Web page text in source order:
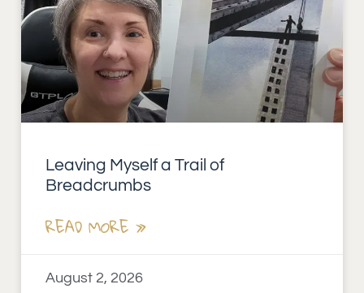
Leaving Myself a Trail of
Breadcrumbs
READ MORE »
August 2, 2026